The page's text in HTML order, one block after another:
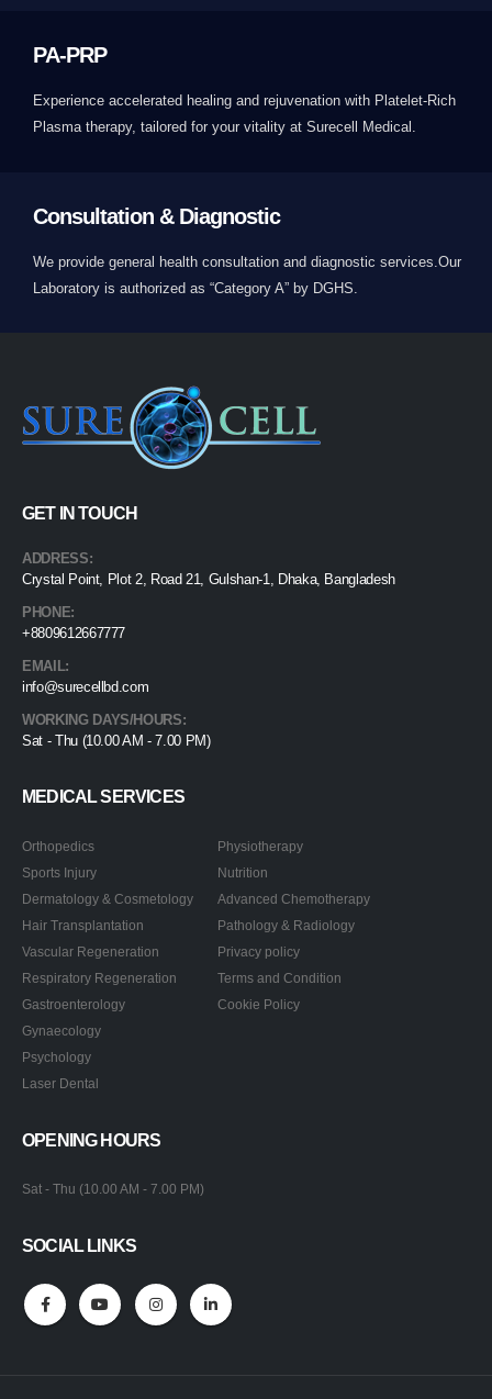
PA-PRP
Experience accelerated healing and rejuvenation with Platelet-Rich
Plasma therapy, tailored for your vitality at Surecell Medical.
Consultation & Diagnostic
We provide general health consultation and diagnostic services.Our
Laboratory is authorized as “Category A” by DGHS.
GET IN TOUCH
ADDRESS:
Crystal Point, Plot 2, Road 21, Gulshan-1, Dhaka, Bangladesh
PHONE:
+8809612667777
EMAIL:
info@surecellbd.com
WORKING DAYS/HOURS:
Sat - Thu (10.00 AM - 7.00 PM)
MEDICAL SERVICES
Orthopedics
Sports Injury
Dermatology & Cosmetology
Hair Transplantation
Vascular Regeneration
Respiratory Regeneration
Gastroenterology
Gynaecology
Psychology
Laser Dental
Physiotherapy
Nutrition
Advanced Chemotherapy
Pathology & Radiology
Privacy policy
Terms and Condition
Cookie Policy
OPENING HOURS
Sat - Thu (10.00 AM - 7.00 PM)
SOCIAL LINKS